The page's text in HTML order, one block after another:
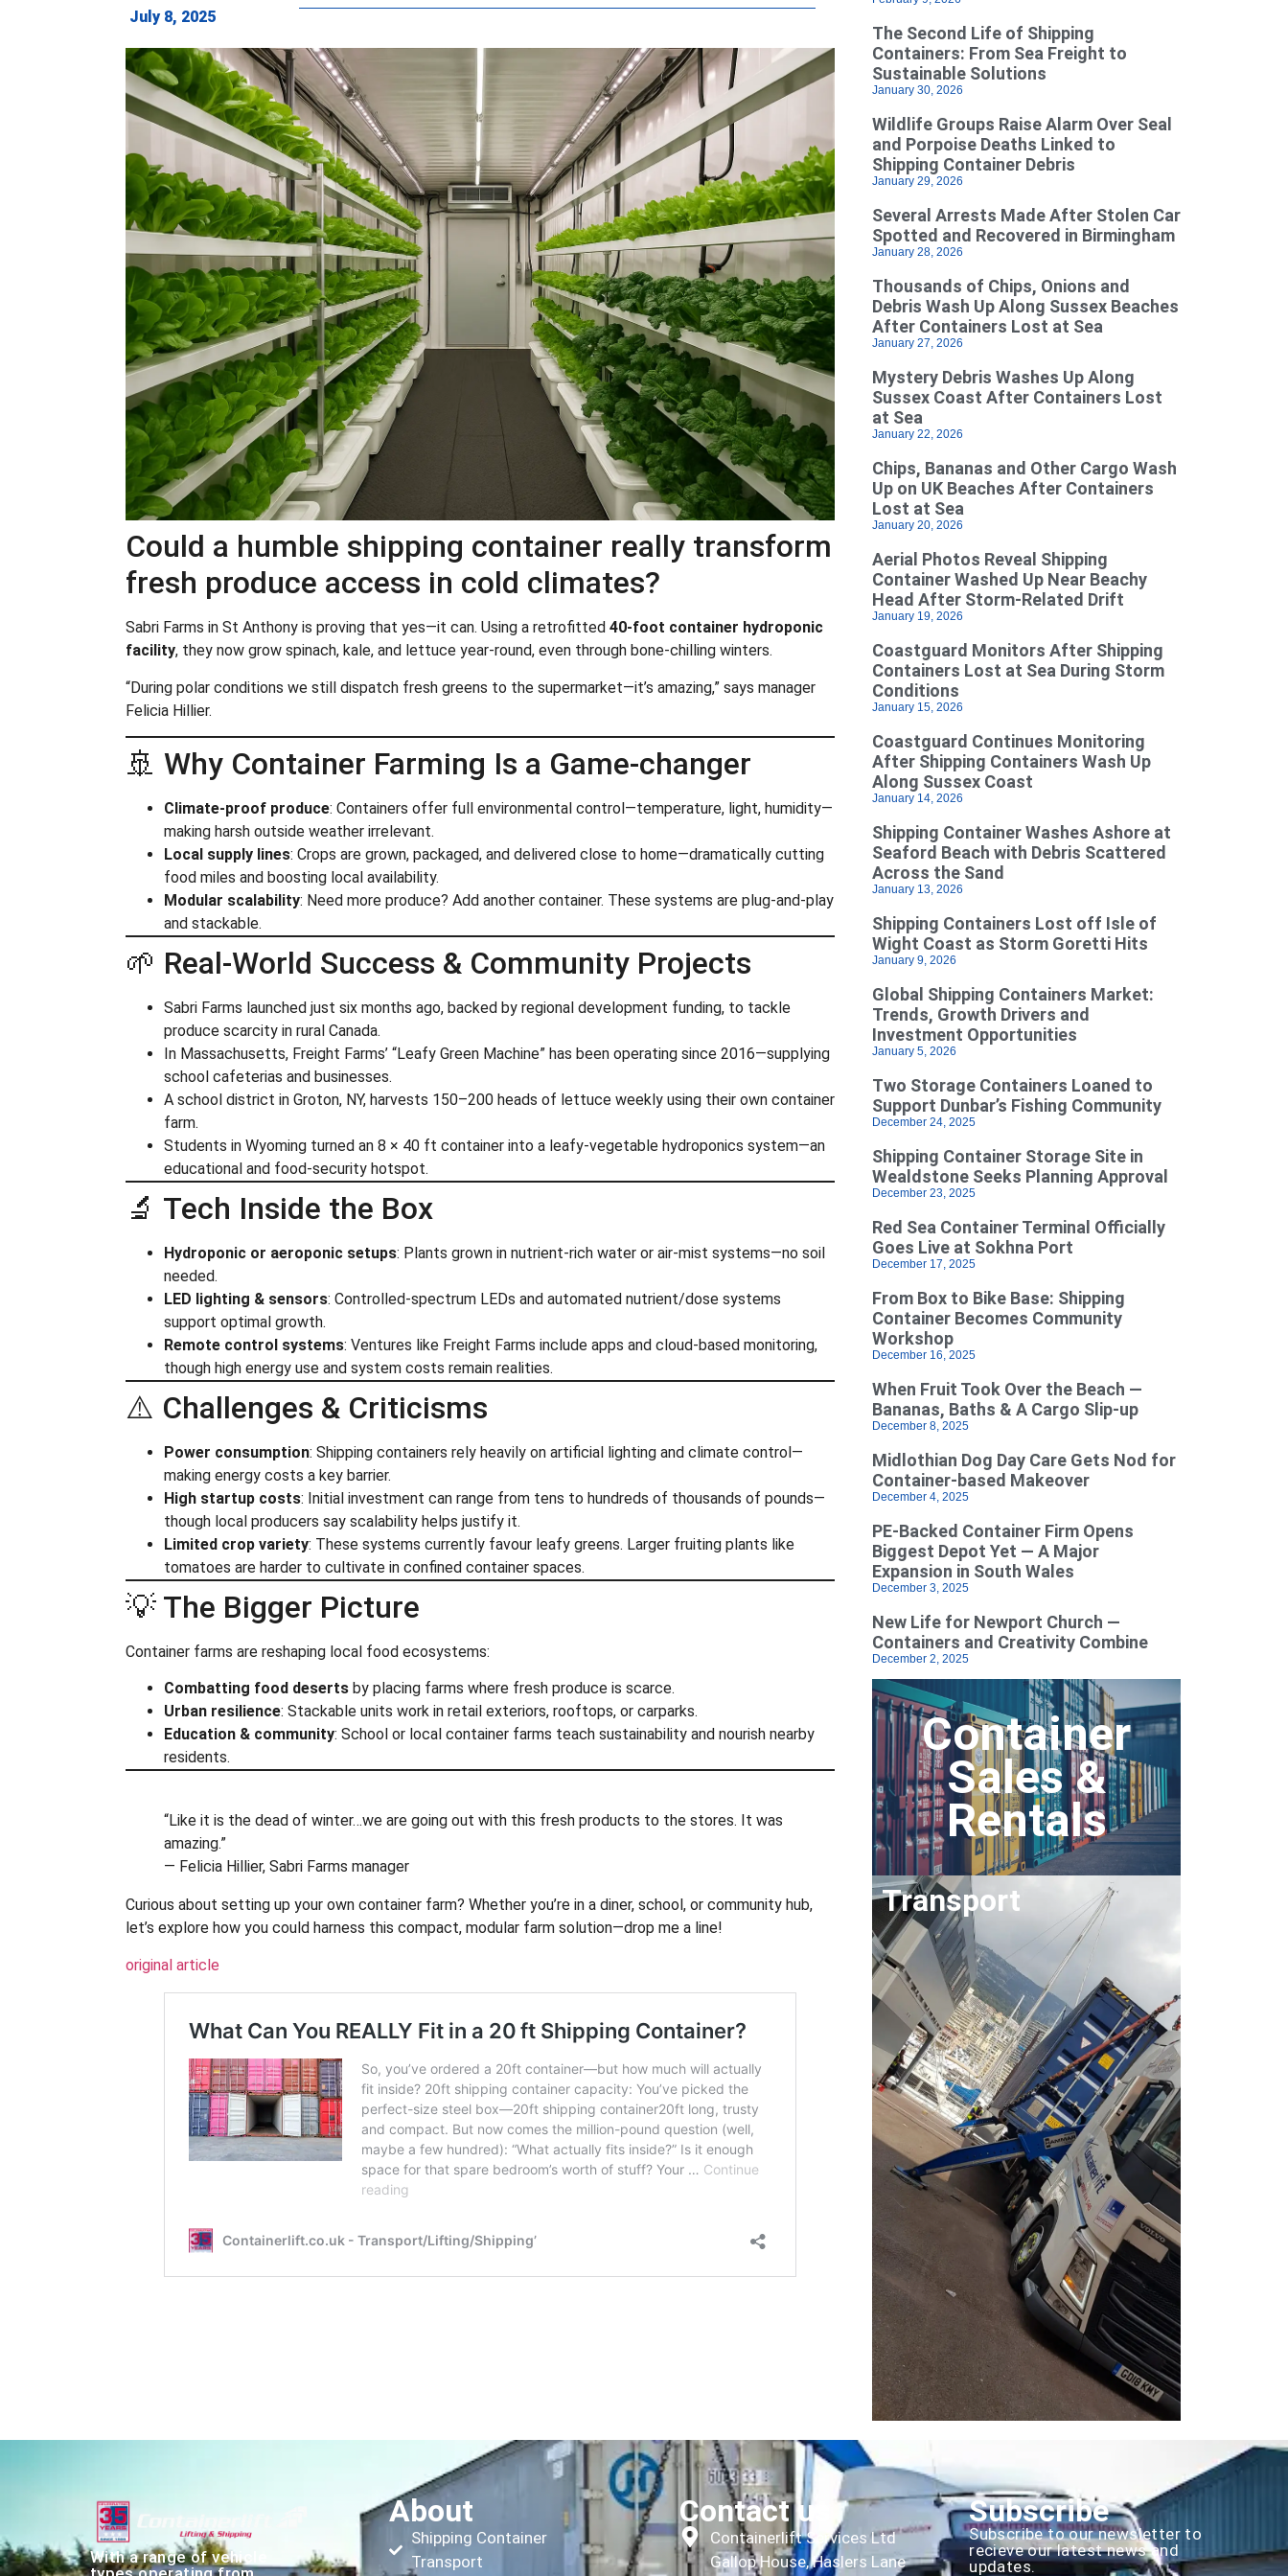
July 8, 2025
Could a humble shipping container really transform
fresh produce access in cold climates?
Sabri Farms in St Anthony is proving that yes—it can. Using a retrofitted 40-foot container hydroponic
facility, they now grow spinach, kale, and lettuce year-round, even through bone-chilling winters.
“During polar conditions we still dispatch fresh greens to the supermarket—it’s amazing,” says manager
Felicia Hillier.
🚢 Why Container Farming Is a Game-changer
Climate-proof produce: Containers offer full environmental control—temperature, light, humidity—
making harsh outside weather irrelevant.
Local supply lines: Crops are grown, packaged, and delivered close to home—dramatically cutting
food miles and boosting local availability.
Modular scalability: Need more produce? Add another container. These systems are plug-and-play
and stackable.
🌱 Real‑World Success & Community Projects
Sabri Farms launched just six months ago, backed by regional development funding, to tackle
produce scarcity in rural Canada.
In Massachusetts, Freight Farms’ “Leafy Green Machine” has been operating since 2016—supplying
school cafeterias and businesses.
A school district in Groton, NY, harvests 150–200 heads of lettuce weekly using their own container
farm.
Students in Wyoming turned an 8 × 40 ft container into a leafy-vegetable hydroponics system—an
educational and food‑security hotspot.
🔬 Tech Inside the Box
Hydroponic or aeroponic setups: Plants grown in nutrient-rich water or air-mist systems—no soil
needed.
LED lighting & sensors: Controlled-spectrum LEDs and automated nutrient/dose systems
support optimal growth.
Remote control systems: Ventures like Freight Farms include apps and cloud-based monitoring,
though high energy use and system costs remain realities.
⚠️ Challenges & Criticisms
Power consumption: Shipping containers rely heavily on artificial lighting and climate control—
making energy costs a key barrier.
High startup costs: Initial investment can range from tens to hundreds of thousands of pounds—
though local producers say scalability helps justify it.
Limited crop variety: These systems currently favour leafy greens. Larger fruiting plants like
tomatoes are harder to cultivate in confined container spaces.
💡 The Bigger Picture
Container farms are reshaping local food ecosystems:
Combatting food deserts by placing farms where fresh produce is scarce.
Urban resilience: Stackable units work in retail exteriors, rooftops, or carparks.
Education & community: School or local container farms teach sustainability and nourish nearby
residents.
“Like it is the dead of winter…we are going out with this fresh products to the stores. It was
amazing.”
— Felicia Hillier, Sabri Farms manager
Curious about setting up your own container farm? Whether you’re in a diner, school, or community hub,
let’s explore how you could harness this compact, modular farm solution—drop me a line!
original article
The Second Life of Shipping
Containers: From Sea Freight to
Sustainable Solutions
January 30, 2026
Wildlife Groups Raise Alarm Over Seal
and Porpoise Deaths Linked to
Shipping Container Debris
January 29, 2026
Several Arrests Made After Stolen Car
Spotted and Recovered in Birmingham
January 28, 2026
Thousands of Chips, Onions and
Debris Wash Up Along Sussex Beaches
After Containers Lost at Sea
January 27, 2026
Mystery Debris Washes Up Along
Sussex Coast After Containers Lost
at Sea
January 22, 2026
Chips, Bananas and Other Cargo Wash
Up on UK Beaches After Containers
Lost at Sea
January 20, 2026
Aerial Photos Reveal Shipping
Container Washed Up Near Beachy
Head After Storm-Related Drift
January 19, 2026
Coastguard Monitors After Shipping
Containers Lost at Sea During Storm
Conditions
January 15, 2026
Coastguard Continues Monitoring
After Shipping Containers Wash Up
Along Sussex Coast
January 14, 2026
Shipping Container Washes Ashore at
Seaford Beach with Debris Scattered
Across the Sand
January 13, 2026
Shipping Containers Lost off Isle of
Wight Coast as Storm Goretti Hits
January 9, 2026
Global Shipping Containers Market:
Trends, Growth Drivers and
Investment Opportunities
January 5, 2026
Two Storage Containers Loaned to
Support Dunbar’s Fishing Community
December 24, 2025
Shipping Container Storage Site in
Wealdstone Seeks Planning Approval
December 23, 2025
Red Sea Container Terminal Officially
Goes Live at Sokhna Port
December 17, 2025
From Box to Bike Base: Shipping
Container Becomes Community
Workshop
December 16, 2025
When Fruit Took Over the Beach —
Bananas, Baths & A Cargo Slip-up
December 8, 2025
Midlothian Dog Day Care Gets Nod for
Container-based Makeover
December 4, 2025
PE-Backed Container Firm Opens
Biggest Depot Yet — A Major
Expansion in South Wales
December 3, 2025
New Life for Newport Church —
Containers and Creativity Combine
December 2, 2025
Container
Sales &
Rentals
Transport
With a range of vehicle
About
Shipping Container
Transport
Contact us
Containerlift Services Ltd
Gallop House, Haslers Lane
Subscribe
Subscribe to our newsletter to
recieve our latest news and
updates.